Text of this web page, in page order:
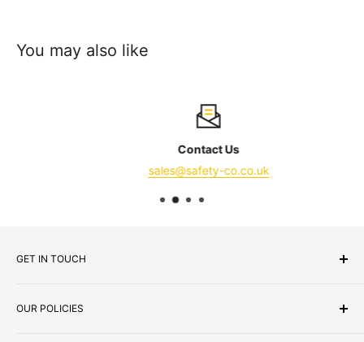
You may also like
Contact Us
sales@safety-co.co.uk
GET IN TOUCH
Address:Unit 1B, Summit Works,
OUR POLICIES